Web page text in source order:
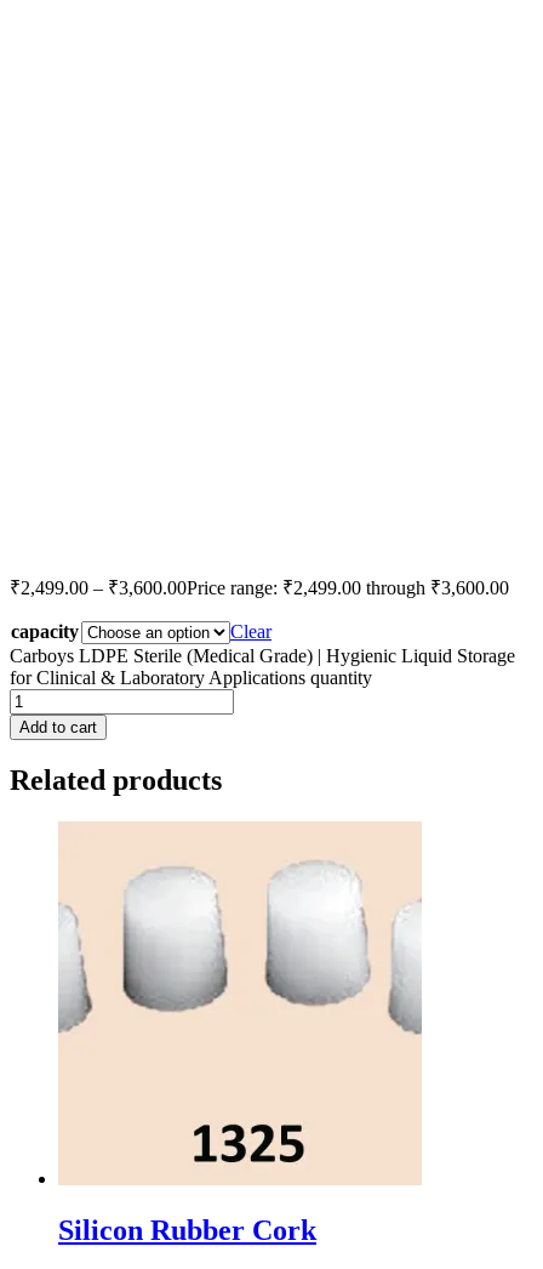
₹2,499.00 – ₹3,600.00Price range: ₹2,499.00 through ₹3,600.00
capacity
Clear
Carboys LDPE Sterile (Medical Grade) | Hygienic Liquid Storage
for Clinical & Laboratory Applications quantity
Add to cart
Related products
Silicon Rubber Cork